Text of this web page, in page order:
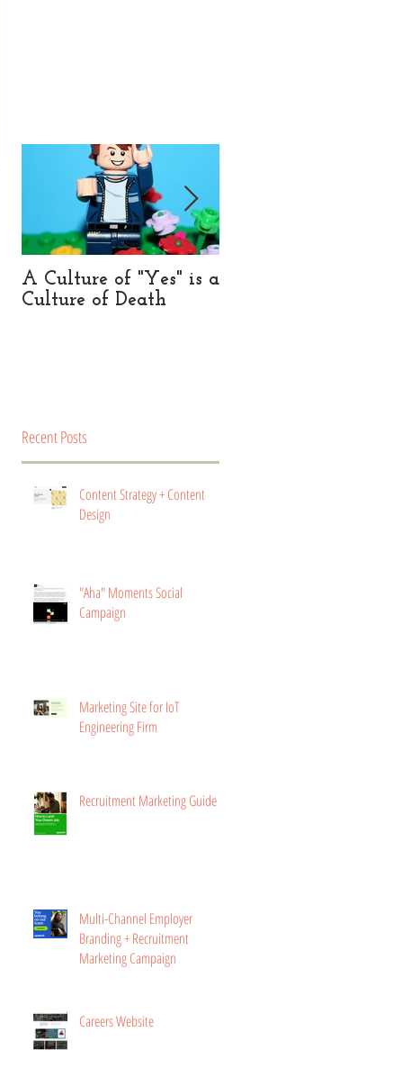
A Culture of "Yes" is a
Culture of Death
Recent Posts
Content Strategy + Content
Design
"Aha" Moments Social
Campaign
Marketing Site for IoT
Engineering Firm
Recruitment Marketing Guide
Multi-Channel Employer
Branding + Recruitment
Marketing Campaign
Careers Website